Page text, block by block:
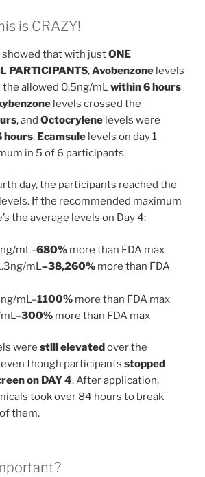
is CRAZY!
showed that with justONE
PARTICIPANTS,Avobenzone levels
allowed 0.5ng/mLwithin 6 hours
levels crossed the
, and Octocrylene levels were
hours. Ecamsule levels on day 1
in 5 of 6 participants.
day, the participants reached the
If the recommended maximum
the average levels on Day 4:
mL–680% more than FDA max
mL–38,260% more than FDA
mL–1100% more than FDA max
300% more than FDA max
were still elevatedover the
though participants stopped
on DAY 4. After application,
took over 84 hours to break
them.